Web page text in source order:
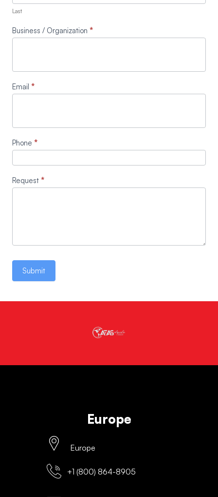
Last
Business / Organization *
Email *
Phone *
Request *
Submit
Europe
Europe
+1 (800) 864-8905